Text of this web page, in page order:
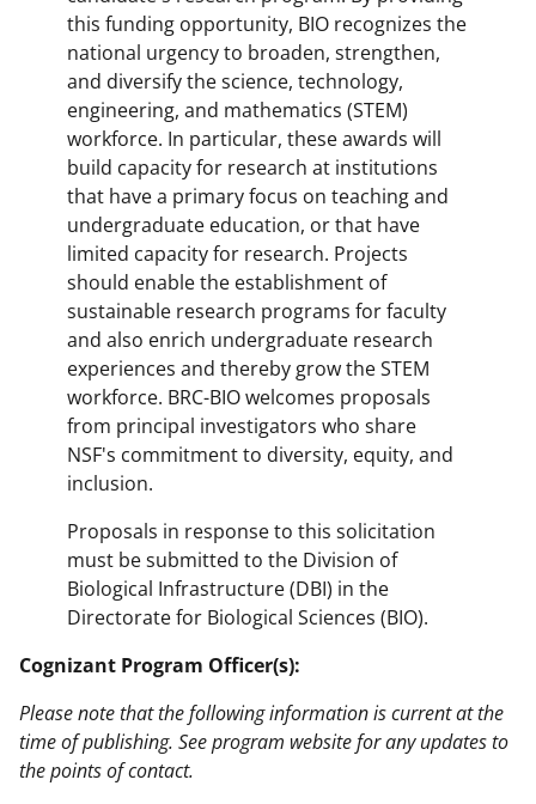
this funding opportunity, BIO recognizes the
national urgency to broaden, strengthen,
and diversify the science, technology,
engineering, and mathematics (STEM)
workforce. In particular, these awards will
build capacity for research at institutions
that have a primary focus on teaching and
undergraduate education, or that have
limited capacity for research. Projects
should enable the establishment of
sustainable research programs for faculty
and also enrich undergraduate research
experiences and thereby grow the STEM
workforce. BRC-BIO welcomes proposals
from principal investigators who share
NSF's commitment to diversity, equity, and
inclusion.
Proposals in response to this solicitation
must be submitted to the Division of
Biological Infrastructure (DBI) in the
Directorate for Biological Sciences (BIO).
Cognizant Program Officer(s):
Please note that the following information is current at the
time of publishing. See program website for any updates to
the points of contact.